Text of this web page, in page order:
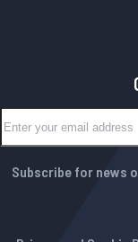
NEWSLETTER
Subscribe for news